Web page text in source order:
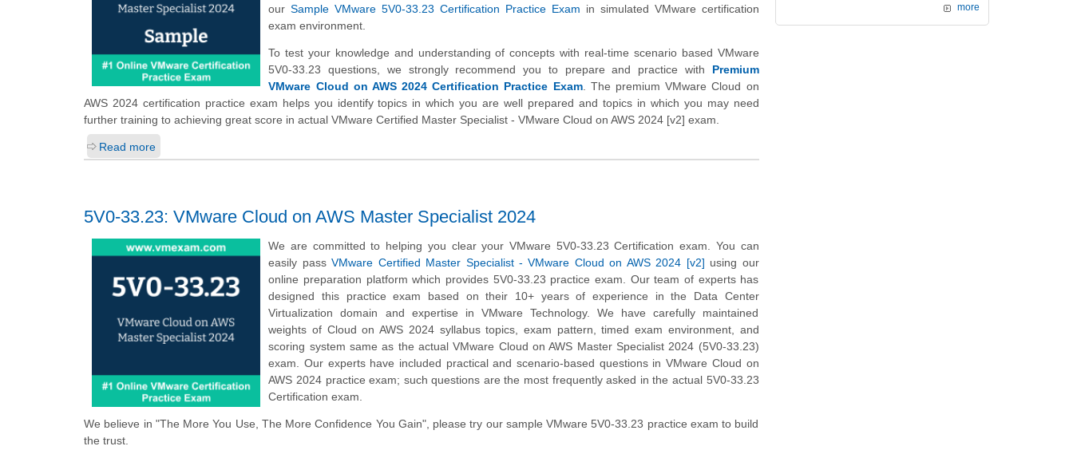
ourSample VMware 5V0-33.23 Certification Practice Exam in simulated VMware certification
exam environment.
To test your knowledge and understanding of concepts with real-time scenario based VMware
5V0-33.23 questions, we strongly recommend you to prepare and practice with Premium
VMware Cloud on AWS 2024 Certification Practice Exam. The premium VMware Cloud on
AWS 2024 certification practice exam helps you identify topics in which you are well prepared and topics in which you may need
further training to achieving great score in actual VMware Certified Master Specialist - VMware Cloud on AWS 2024 [v2] exam.
Read more
5V0-33.23: VMware Cloud on AWS Master Specialist 2024
We are committed to helping you clear your VMware 5V0-33.23 Certification exam. You can
easily passVMware Certified Master Specialist - VMware Cloud on AWS 2024 [v2] using our
online preparation platform which provides 5V0-33.23 practice exam. Our team of experts has
designed this practice exam based on their 10+ years of experience in the Data Center
Virtualization domain and expertise in VMware Technology. We have carefully maintained
weights of Cloud on AWS 2024 syllabus topics, exam pattern, timed exam environment, and
scoring system same as the actual VMware Cloud on AWS Master Specialist 2024 (5V0-33.23)
exam. Our experts have included practical and scenario-based questions in VMware Cloud on
AWS 2024 practice exam; such questions are the most frequently asked in the actual 5V0-33.23
Certification exam.
We believe in "The More You Use, The More Confidence You Gain", please try our sample VMware 5V0-33.23 practice exam to build
the trust.
more